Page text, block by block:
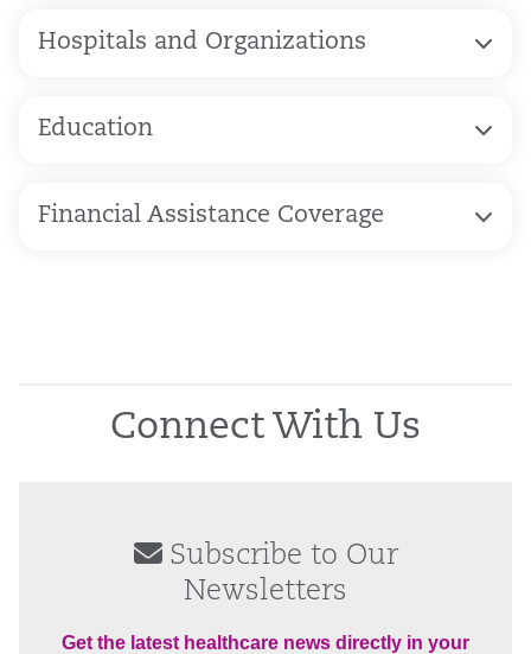
Hospitals and Organizations
Education
Financial Assistance Coverage
Connect With Us
Subscribe to Our
Newsletters
Get the latest healthcare news directly in your